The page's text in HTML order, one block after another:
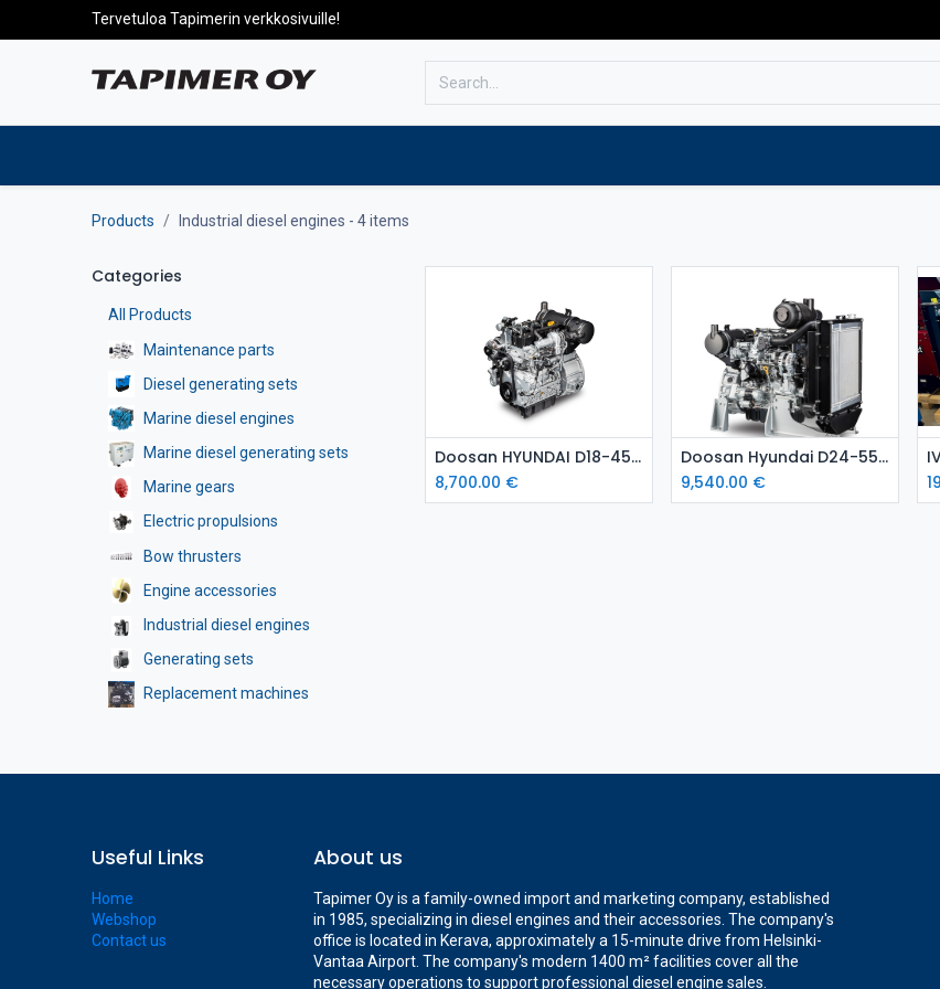
Tervetuloa Tapimerin verkkosivuille!
Products Industrial diesel engines - 4 items
Categories
All Products
Maintenance parts
Diesel generating sets
Marine diesel engines
Marine diesel generating sets
Marine gears
Electric propulsions
Bow thrusters
Engine accessories
Industrial diesel engines
Generating sets
Replacement machines
Add to Cart
Doosan HYUNDAI D18-45 kW diesel engine
8,700.00 €
Add to Cart
Doosan Hyundai D24-55 kW diesel engine Stage 5
9,540.00 €
Useful Links
Home
Webshop
Contact us
About us
Tapimer Oy is a family-owned import and marketing company, established
in 1985, specializing in diesel engines and their accessories. The company's
office is located in Kerava, approximately a 15-minute drive from Helsinki-
Vantaa Airport. The company's modern 1400 m² facilities cover all the
necessary operations to support professional diesel engine sales.